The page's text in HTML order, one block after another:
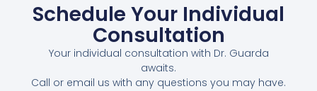
Schedule Your Individual
Consultation
Your individual consultation with Dr. Guarda
awaits.
Call or email us with any questions you may have.